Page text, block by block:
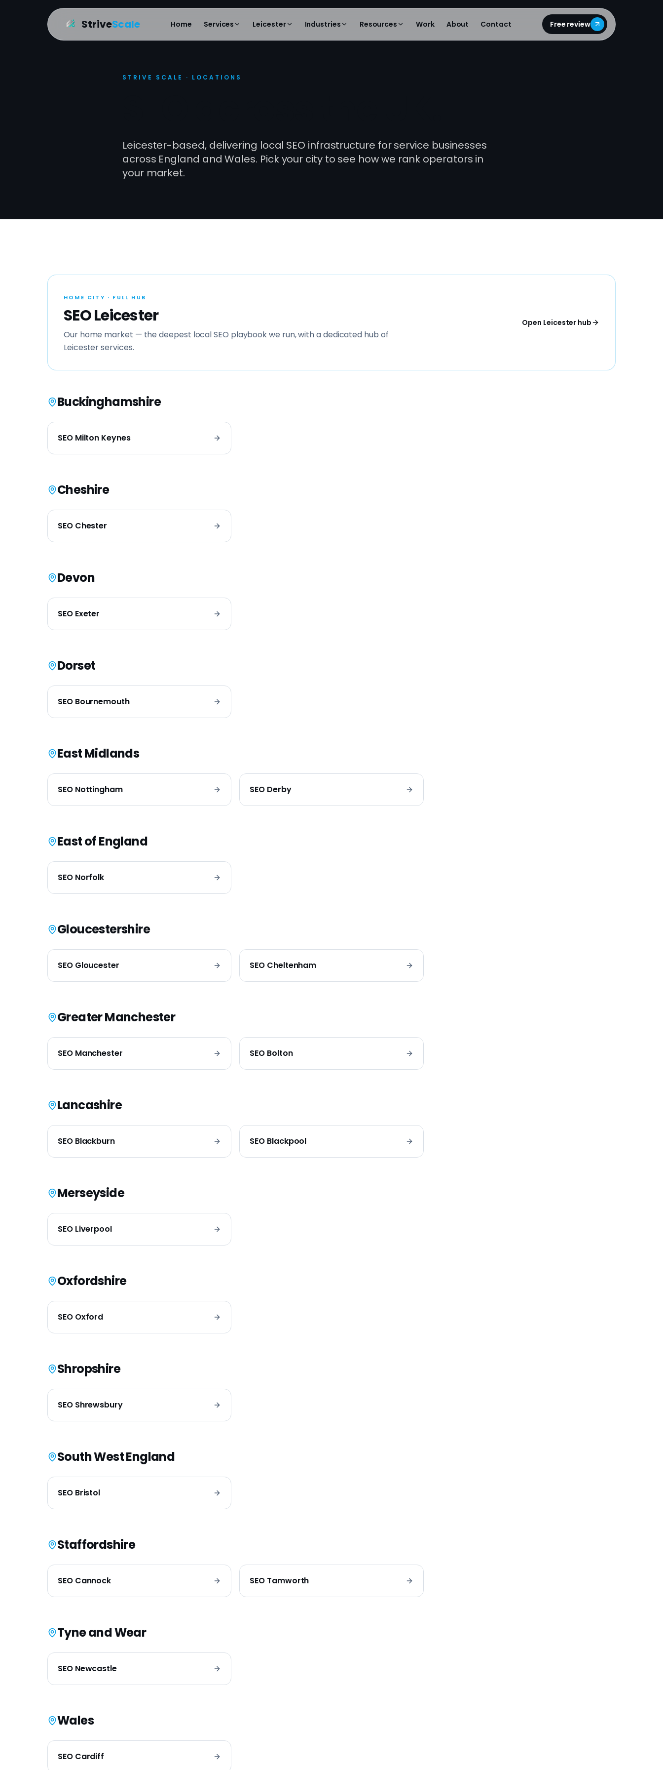
StriveScale Home Services Leicester Industries Resources Work About Contact Free review
STRIVE SCALE · LOCATIONS
Leicester-based, delivering local SEO infrastructure for service businesses
across England and Wales. Pick your city to see how we rank operators in
your market.
HOME CITY · FULL HUB
SEO Leicester
Our home market — the deepest local SEO playbook we run, with a dedicated hub of
Leicester services.
Open Leicester hub
Buckinghamshire
SEO Milton Keynes
Cheshire
SEO Chester
Devon
SEO Exeter
Dorset
SEO Bournemouth
East Midlands
SEO Nottingham SEO Derby
East of England
SEO Norfolk
Gloucestershire
SEO Gloucester SEO Cheltenham
Greater Manchester
SEO Manchester SEO Bolton
Lancashire
SEO Blackburn SEO Blackpool
Merseyside
SEO Liverpool
Oxfordshire
SEO Oxford
Shropshire
SEO Shrewsbury
South West England
SEO Bristol
Staffordshire
SEO Cannock SEO Tamworth
Tyne and Wear
SEO Newcastle
Wales
SEO Cardiff